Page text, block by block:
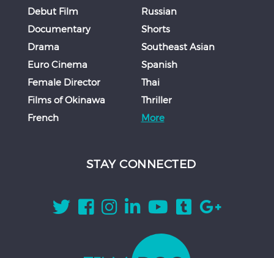
Debut Film
Documentary
Drama
Euro Cinema
Female Director
Films of Okinawa
French
Russian
Shorts
Southeast Asian
Spanish
Thai
Thriller
More
STAY CONNECTED